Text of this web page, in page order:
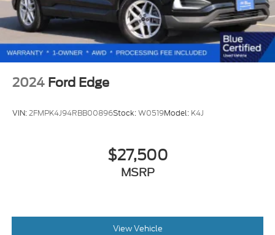
2024 Ford Edge
VIN:2FMPK4J94RBB00896Stock:W0519Model: K4J
$27,500
MSRP
View Vehicle